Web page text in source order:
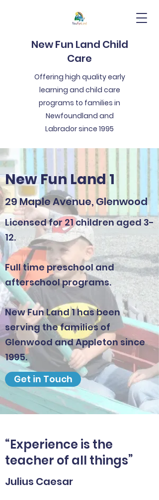
New Fun Land Child
Care
Offering high quality early
learning and child care
programs to families in
Newfoundland and
Labrador since 1995
New Fun Land 1
29 Maple Avenue, Glenwood
Licensed for 21 children aged 3-
12.
Full time preschool and
afterschool programs.
New Fun Land 1 has been
serving the families of
Glenwood and Appleton since
1995.
Get in Touch
“Experience is the
teacher of all things”
Julius Caesar